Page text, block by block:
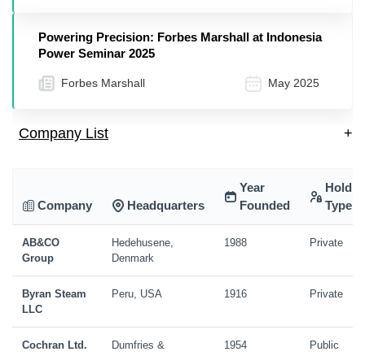
Powering Precision: Forbes Marshall at Indonesia
Power Seminar 2025
Forbes Marshall May 2025
Company List +
Company Headquarters
Year
Founded
Type
AB&CO
Group
Hedehusene,
Denmark
1988 Private
Byran Steam
LLC
Peru, USA 1916 Private
Cochran Ltd.
Dumfries &
1954 Public